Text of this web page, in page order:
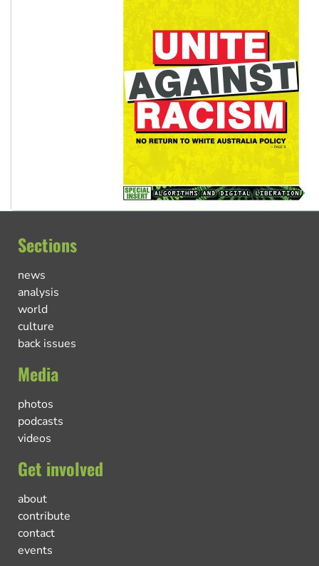
Sections
news
analysis
world
culture
back issues
Media
photos
podcasts
videos
Get involved
about
contribute
contact
events